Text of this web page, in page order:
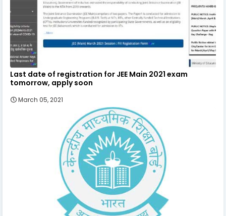
Last date of registration for JEE Main 2021 exam
tomorrow, apply soon
March 05, 2021